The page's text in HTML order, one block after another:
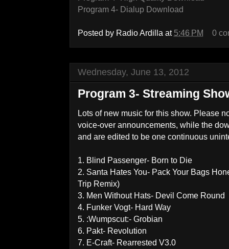
Program 4- Dialup Download
Posted by Radio Ardilla at 5:46 PM 0
Wednesday, June 13, 2012
Program 3- Streaming
Lots of new music for this show. Please
voice-over announcements, while the
and are edited to be one continuous
1. Blind Passenger- Born to Die
2. Santa Hates You- Pack Your Bags
Trip Remix)
3. Men Without Hats- Devil Come Round
4. Funker Vogt- Hard Way
5. :Wumpscut:- Grobian
6. Pakt- Revolution
7. E-Craft- Rearrested V3.0